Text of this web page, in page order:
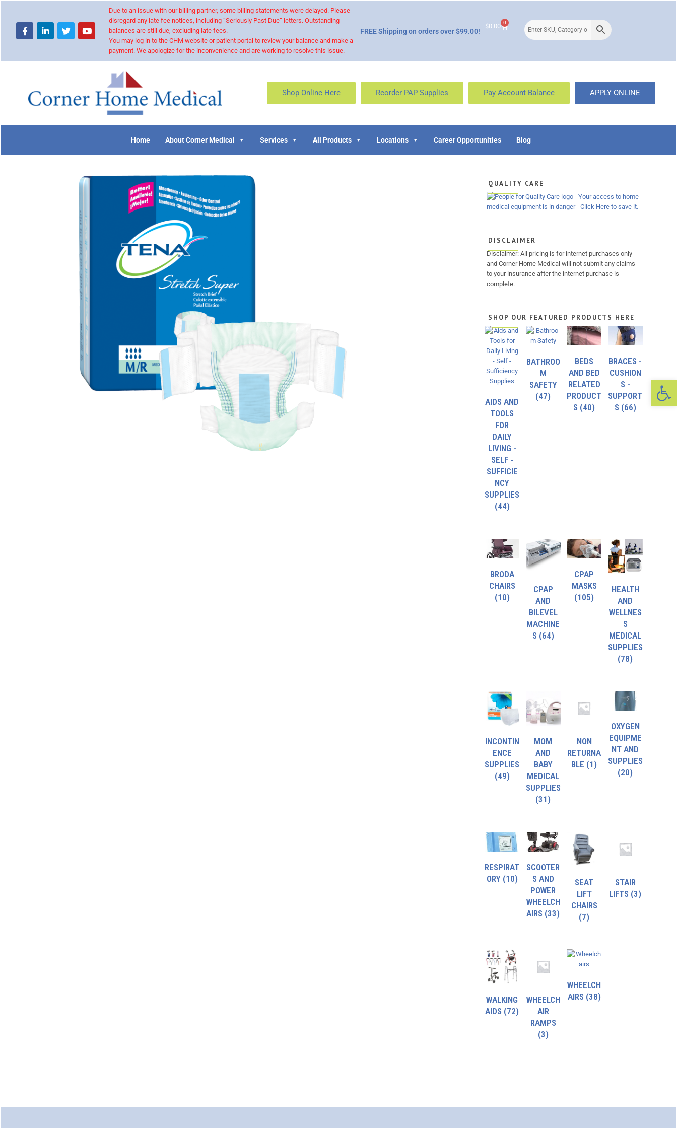
Due to an issue with our billing partner, some billing statements were delayed. Please
disregard any late fee notices, including “Seriously Past Due” letters. Outstanding
balances are still due, excluding late fees.
You may log in to the CHM website or patient portal to review your balance and make a
payment. We apologize for the inconvenience and are working to resolve this issue.
FREE Shipping on orders over $99.00!
$0.00 0
Shop Online Here Reorder PAP Supplies Pay Account Balance APPLY ONLINE
Home About Corner Medical Services All Products Locations Career Opportunities Blog
QUALITY CARE
DISCLAIMER
Disclaimer: All pricing is for internet purchases only
and Corner Home Medical will not submit any claims
to your insurance after the internet purchase is
complete.
SHOP OUR FEATURED PRODUCTS HERE
AIDS AND
TOOLS
FOR
DAILY
LIVING -
SELF -
SUFFICIE
NCY
SUPPLIES
(44)
BATHROO
M
SAFETY
(47)
BEDS
AND BED
RELATED
PRODUCT
S (40)
BRACES -
CUSHION
S -
SUPPORT
S (66)
BRODA
CHAIRS
(10)
CPAP
AND
BILEVEL
MACHINE
S (64)
CPAP
MASKS
(105)
HEALTH
AND
WELLNES
S
MEDICAL
SUPPLIES
(78)
INCONTIN
ENCE
SUPPLIES
(49)
MOM
AND
BABY
MEDICAL
SUPPLIES
(31)
NON
RETURNA
BLE (1)
OXYGEN
EQUIPME
NT AND
SUPPLIES
(20)
RESPIRAT
ORY (10)
SCOOTER
S AND
POWER
WHEELCH
AIRS (33)
SEAT
LIFT
CHAIRS
(7)
STAIR
LIFTS (3)
WALKING
AIDS (72)
WHEELCH
AIR
RAMPS
(3)
WHEELCH
AIRS (38)